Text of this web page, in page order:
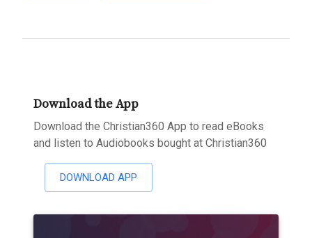
Download the App
Download the Christian360 App to read eBooks
and listen to Audiobooks bought at Christian360
DOWNLOAD APP